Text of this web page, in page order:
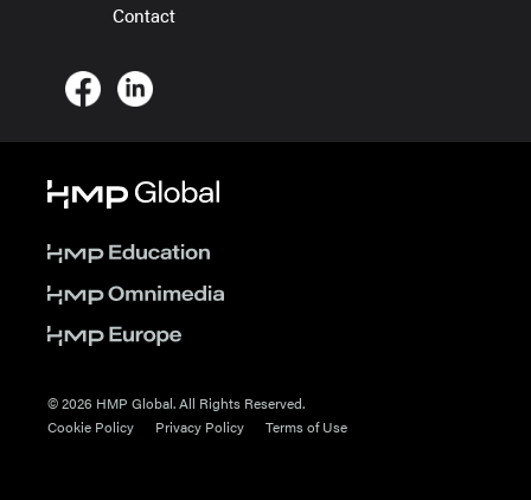
Contact
© 2026 HMP Global. All Rights Reserved.
Cookie Policy
Privacy Policy Terms of Use